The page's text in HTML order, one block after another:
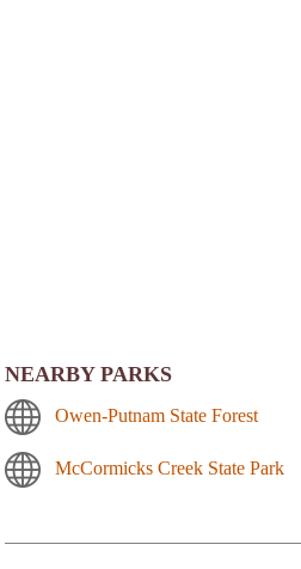
NEARBY PARKS
Owen-Putnam State Forest
McCormicks Creek State Park